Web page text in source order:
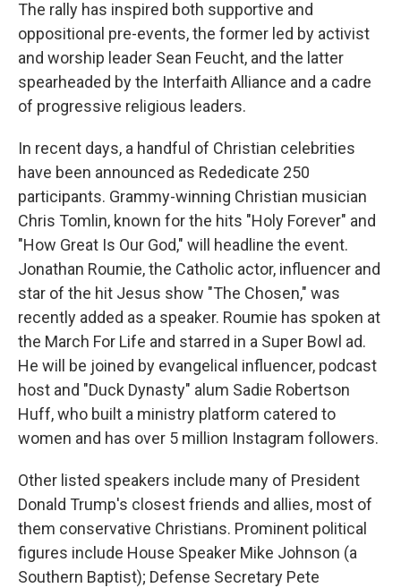
The rally has inspired both supportive and
oppositional pre-events, the former led by activist
and worship leader Sean Feucht, and the latter
spearheaded by the Interfaith Alliance and a cadre
of progressive religious leaders.
In recent days, a handful of Christian celebrities
have been announced as Rededicate 250
participants. Grammy-winning Christian musician
Chris Tomlin, known for the hits "Holy Forever" and
"How Great Is Our God," will headline the event.
Jonathan Roumie, the Catholic actor, influencer and
star of the hit Jesus show "The Chosen," was
recently added as a speaker. Roumie has spoken at
the March For Life and starred in a Super Bowl ad.
He will be joined by evangelical influencer, podcast
host and "Duck Dynasty" alum Sadie Robertson
Huff, who built a ministry platform catered to
women and has over 5 million Instagram followers.
Other listed speakers include many of President
Donald Trump's closest friends and allies, most of
them conservative Christians. Prominent political
figures include House Speaker Mike Johnson (a
Southern Baptist); Defense Secretary Pete